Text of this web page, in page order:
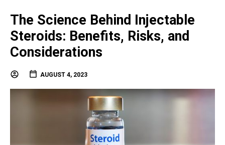
The Science Behind Injectable
Steroids: Benefits, Risks, and
Considerations
AUGUST 4, 2023